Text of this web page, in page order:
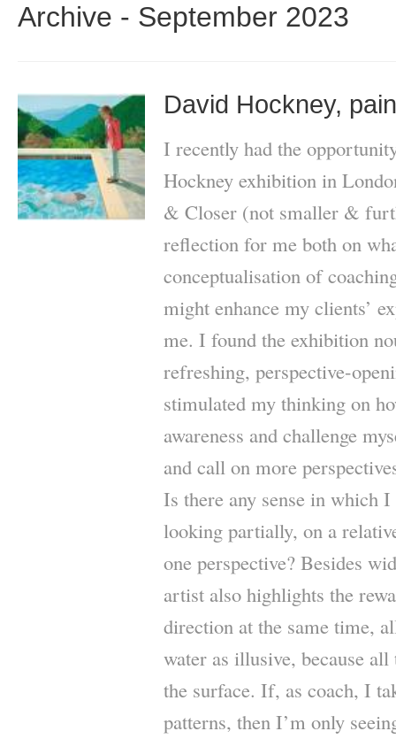
Archive - September 2023
David Hockney,
I recently had the
Hockney exhibition in
& Closer (not smaller &
reflection for me both on
conceptualisation of
might enhance my clients’
me. I found the exhibition
refreshing, perspective-
stimulated my thinking on
awareness and challenge
and call on more
Is there any sense in which
looking partially, on a
one perspective? Besides
artist also highlights the
direction at the same time,
water as illusive, because
the surface. If, as coach, I
patterns, then I’m only